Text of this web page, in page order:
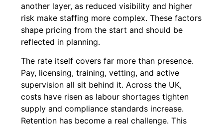
another layer, as reduced visibility and higher
risk make staffing more complex. These factors
shape pricing from the start and should be
reflected in planning.
The rate itself covers far more than presence.
Pay, licensing, training, vetting, and active
supervision all sit behind it. Across the UK,
costs have risen as labour shortages tighten
supply and compliance standards increase.
Retention has become a real challenge. This